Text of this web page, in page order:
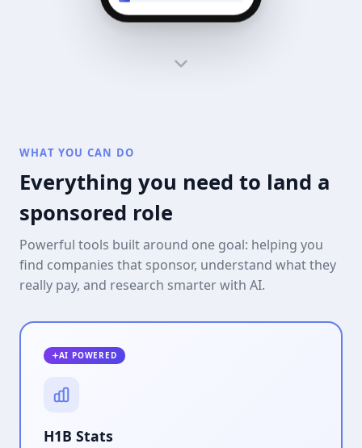
WHAT YOU CAN DO
Everything you need to land a
sponsored role
Powerful tools built around one goal: helping you
find companies that sponsor, understand what they
really pay, and research smarter with AI.
AI POWERED
H1B Stats